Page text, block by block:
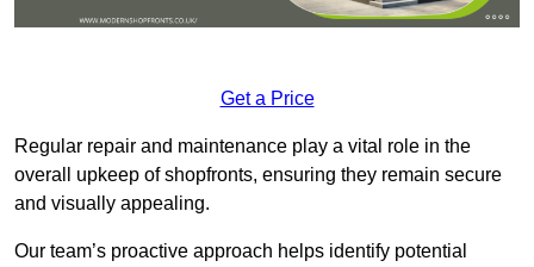
Get a Price
Regular repair and maintenance play a vital role in the
overall upkeep of shopfronts, ensuring they remain secure
and visually appealing.
Our team’s proactive approach helps identify potential